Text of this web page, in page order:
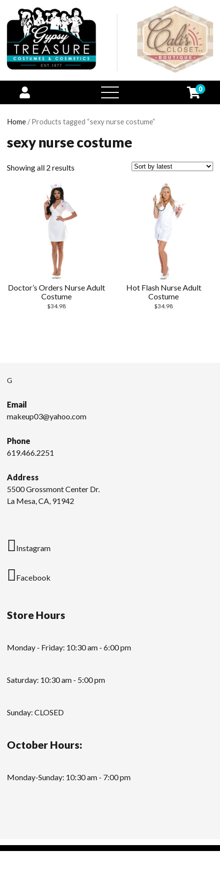
open
menu
0
Home / Products tagged “sexy nurse costume”
sexy nurse costume
Showing all 2 results
Doctor’s Orders Nurse Adult
Costume
$34.98
Hot Flash Nurse Adult
Costume
$34.98
G
Email
makeup03@yahoo.com
Phone
619.466.2251
Address
5500 Grossmont Center Dr.
La Mesa, CA, 91942
Instagram
Facebook
Store Hours
Monday - Friday: 10:30 am - 6:00 pm
Saturday: 10:30 am - 5:00 pm
Sunday: CLOSED
October Hours:
Monday-Sunday: 10:30 am - 7:00 pm